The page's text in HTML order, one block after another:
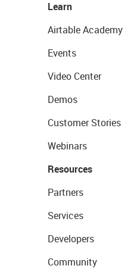
Learn
Airtable Academy
Events
Video Center
Demos
Customer Stories
Webinars
Resources
Partners
Services
Developers
Community